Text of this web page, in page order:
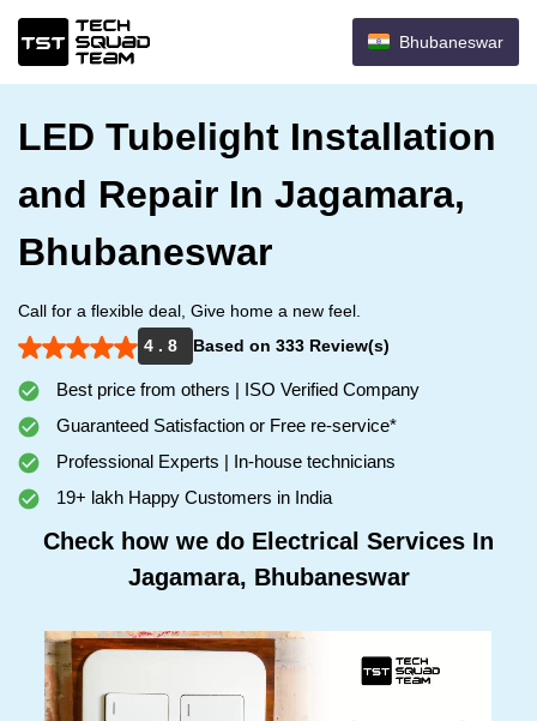
Bhubaneswar
LED Tubelight Installation
and Repair In Jagamara,
Bhubaneswar
Call for a flexible deal, Give home a new feel.
4 . 8
Based on 333 Review(s)
Best price from others | ISO Verified Company
Guaranteed Satisfaction or Free re-service*
Professional Experts | In-house technicians
19+ lakh Happy Customers in India
Check how we do Electrical Services In
Jagamara, Bhubaneswar